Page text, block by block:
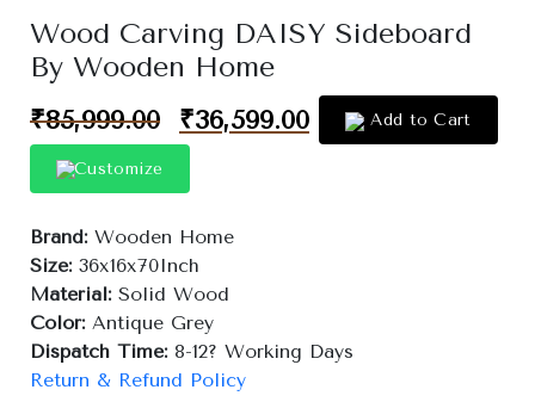
Wood Carving DAISY Sideboard
By Wooden Home
₹85,999.00 ₹36,599.00 Add to Cart
Customize
Brand:Wooden Home
Size: 36x16x70Inch
Material:Solid Wood
Color:Antique Grey
Dispatch Time:8-12? Working Days
Return & Refund Policy